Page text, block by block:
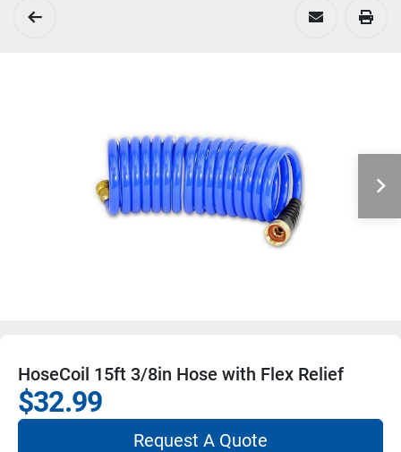
HoseCoil 15ft 3/8in Hose with Flex Relief
$32.99
Request A Quote